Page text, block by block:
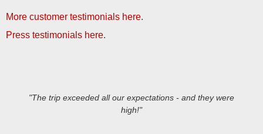
More customer testimonials here.
Press testimonials here.
"The trip exceeded all our expectations - and they were
high!"